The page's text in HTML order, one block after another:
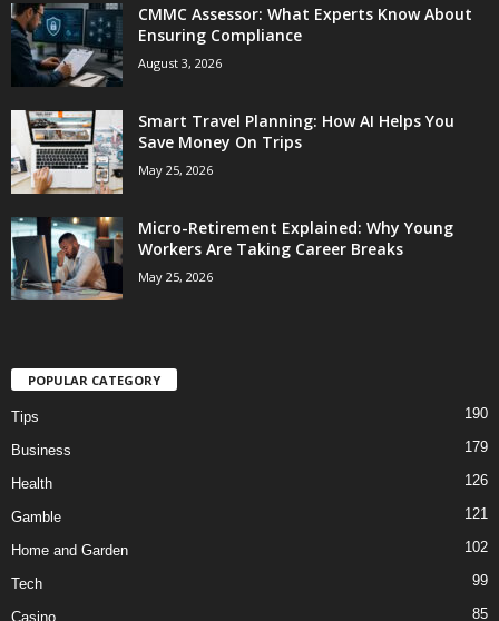
CMMC Assessor: What Experts Know About
Ensuring Compliance
August 3, 2026
Smart Travel Planning: How AI Helps You
Save Money On Trips
May 25, 2026
Micro-Retirement Explained: Why Young
Workers Are Taking Career Breaks
May 25, 2026
POPULAR CATEGORY
Tips 190
Business 179
Health 126
Gamble 121
Home and Garden 102
Tech 99
Casino 85